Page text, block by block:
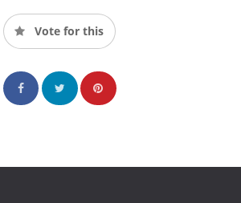
Vote for this